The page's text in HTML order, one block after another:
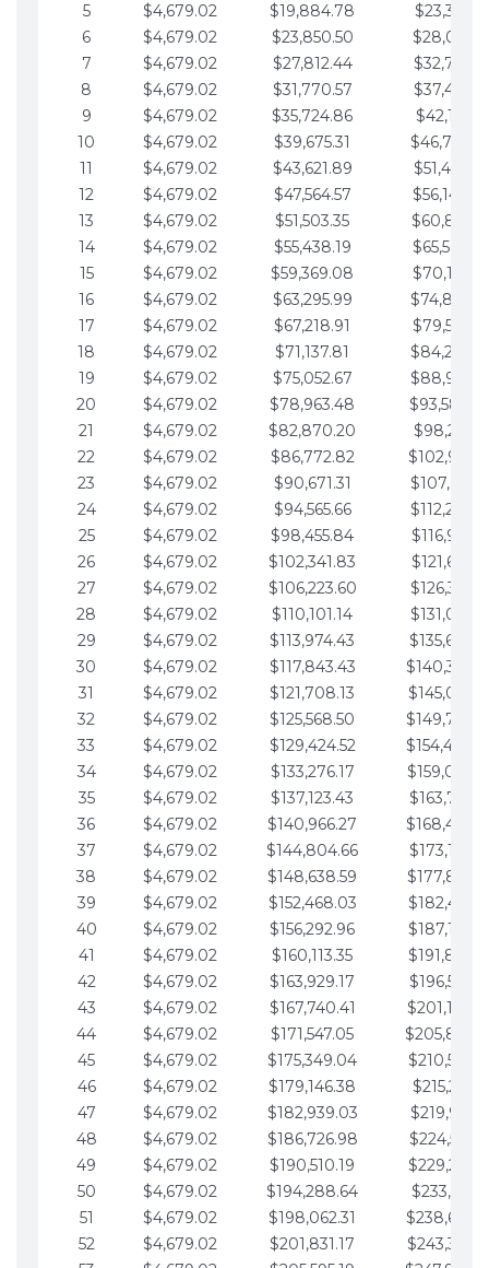
5
$4,679.02 $19,884.78
$23,395.12
6
$4,679.02 $23,850.50
7
$4,679.02 $27,812.44
$32,753.17
8
$4,679.02 $31,770.57
9
$4,679.02 $35,724.86
$42,111.22
10
$4,679.02 $39,675.31
11
$4,679.02 $43,621.89
12
$4,679.02 $47,564.57
13
$4,679.02 $51,503.35
14
$4,679.02 $55,438.19
15
$4,679.02 $59,369.08
16
$4,679.02 $63,295.99
17
$4,679.02 $67,218.91
18
$4,679.02 $71,137.81
19
$4,679.02 $75,052.67
20
$4,679.02 $78,963.48
21
$4,679.02 $82,870.20
22
$4,679.02 $86,772.82
23
$4,679.02 $90,671.31
24
$4,679.02 $94,565.66
25
$4,679.02 $98,455.84
26
$4,679.02 $102,341.83
27
$4,679.02 $106,223.60
28
$4,679.02 $110,101.14
29
$4,679.02 $113,974.43
30
$4,679.02 $117,843.43
31
$4,679.02 $121,708.13
32
$4,679.02 $125,568.50
33
$4,679.02 $129,424.52
34
$4,679.02 $133,276.17
35
$4,679.02 $137,123.43
36
$4,679.02 $140,966.27
37
$4,679.02 $144,804.66
38
$4,679.02 $148,638.59
39
$4,679.02 $152,468.03
40
$4,679.02 $156,292.96
41
$4,679.02 $160,113.35
42
$4,679.02 $163,929.17
43
$4,679.02 $167,740.41
44
$4,679.02 $171,547.05
45
$4,679.02 $175,349.04
46
$4,679.02 $179,146.38
47
$4,679.02 $182,939.03
48
$4,679.02 $186,726.98
49
$4,679.02 $190,510.19
50
$4,679.02 $194,288.64
51
$4,679.02 $198,062.31
52
$4,679.02 $201,831.17